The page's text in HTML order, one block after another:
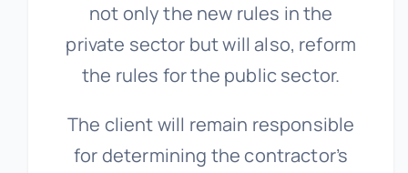
not only the new rules in the
private sector but will also, reform
the rules for the public sector.
The client will remain responsible
for determining the contractor’s